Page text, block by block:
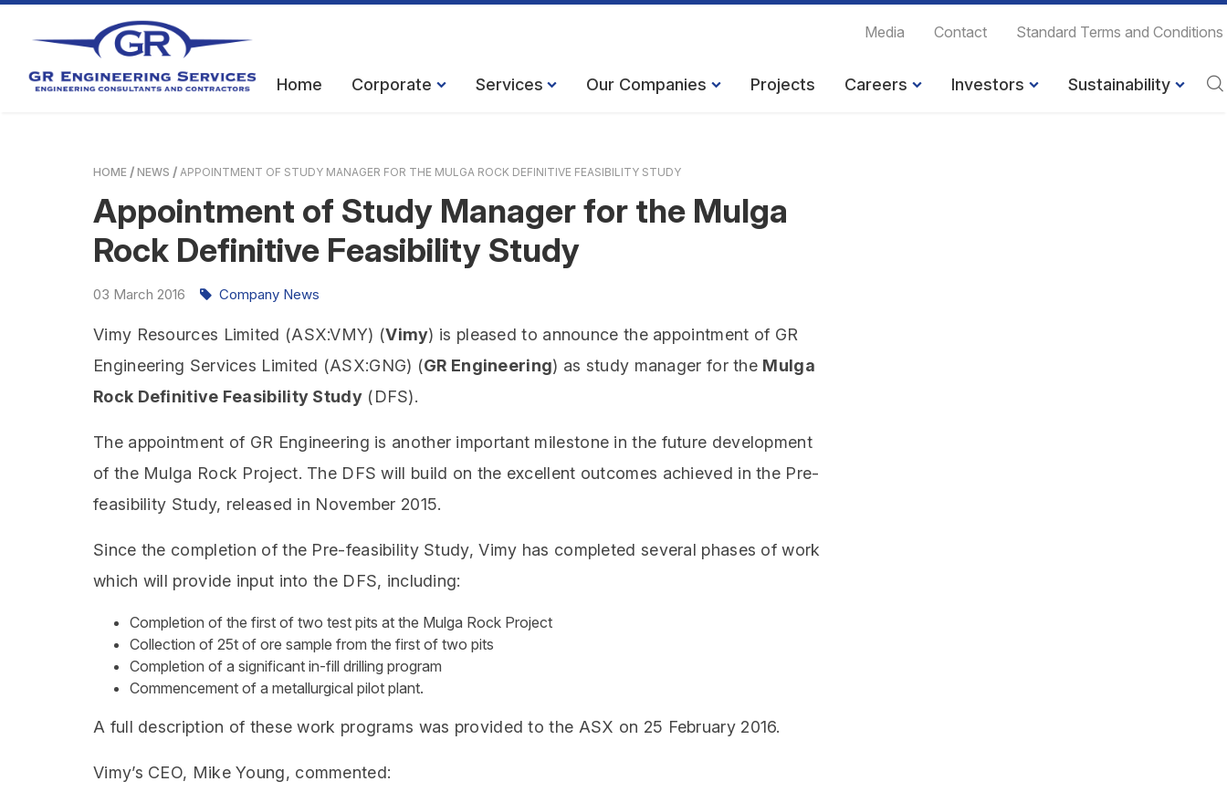
Media Contact Standard Terms and Conditions
Home Corporate Services Our Companies Projects Careers Investors Sustainability
HOME NEWS APPOINTMENT OF STUDY MANAGER FOR THE MULGA ROCK DEFINITIVE FEASIBILITY STUDY
Appointment of Study Manager for the Mulga
Rock Definitive Feasibility Study
03 March 2016
Vimy Resources Limited (ASX:VMY) (Vimy) is pleased to announce the appointment of GR
Engineering Services Limited (ASX:GNG) (GR Engineering) as study manager for the Mulga
Rock Definitive Feasibility Study(DFS).
The appointment of GR Engineering is another important milestone in the future development
of the Mulga Rock Project. The DFS will build on the excellent outcomes achieved in the Pre-
feasibility Study, released in November 2015.
Since the completion of the Pre-feasibility Study, Vimy has completed several phases of work
which will provide input into the DFS, including:
Completion of the first of two test pits at the Mulga Rock Project
Collection of 25t of ore sample from the first of two pits
Completion of a significant in-fill drilling program
Commencement of a metallurgical pilot plant.
A full description of these work programs was provided to the ASX on 25 February 2016.
Vimy’s CEO, Mike Young, commented:
Company News